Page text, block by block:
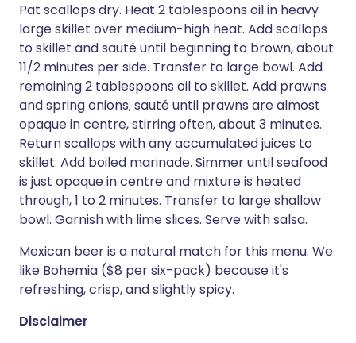
Pat scallops dry. Heat 2 tablespoons oil in heavy
large skillet over medium-high heat. Add scallops
to skillet and sauté until beginning to brown, about
11/2 minutes per side. Transfer to large bowl. Add
remaining 2 tablespoons oil to skillet. Add prawns
and spring onions; sauté until prawns are almost
opaque in centre, stirring often, about 3 minutes.
Return scallops with any accumulated juices to
skillet. Add boiled marinade. Simmer until seafood
is just opaque in centre and mixture is heated
through, 1 to 2 minutes. Transfer to large shallow
bowl. Garnish with lime slices. Serve with salsa.
Mexican beer is a natural match for this menu. We
like Bohemia ($8 per six-pack) because it's
refreshing, crisp, and slightly spicy.
Disclaimer